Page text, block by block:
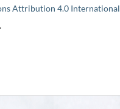
Attribution 4.0 International